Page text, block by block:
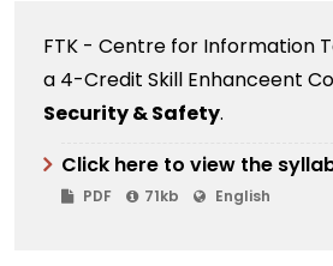
FTK - Centre for Information
a 4-Credit Skill Enhanceent
Security & Safety.
Click here to view the
PDF 71kb English